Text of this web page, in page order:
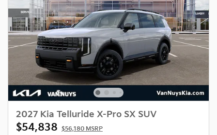
2027 Kia Telluride X-Pro SX SUV
$54,838 $56,180 MSRP